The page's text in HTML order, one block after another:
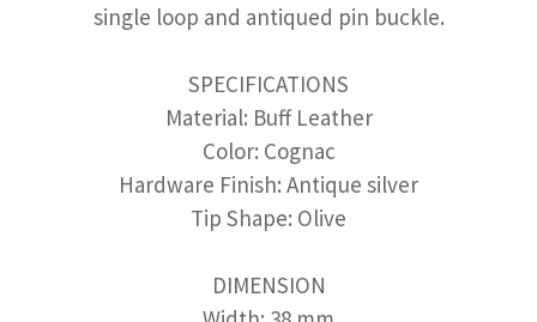
single loop and antiqued pin buckle.
SPECIFICATIONS
Material: Buff Leather
Color: Cognac
Hardware Finish: Antique silver
Tip Shape: Olive
DIMENSION